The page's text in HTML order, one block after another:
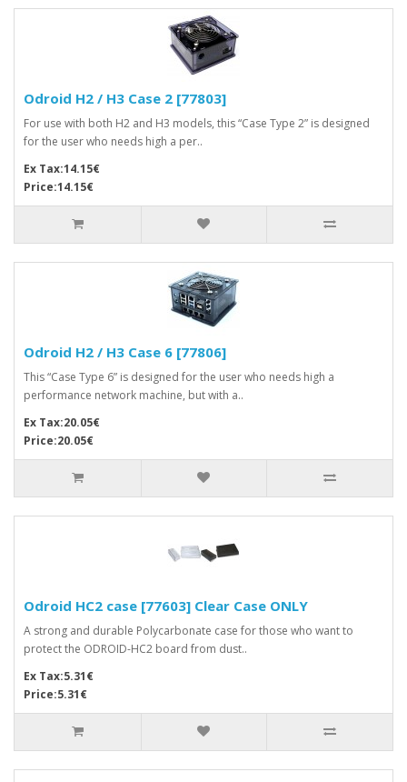
Odroid H2 / H3 Case 2 [77803]
For use with both H2 and H3 models, this “Case Type 2” is designed
for the user who needs high a per..
Ex Tax:14.15€
Price:14.15€
Odroid H2 / H3 Case 6 [77806]
This “Case Type 6” is designed for the user who needs high a
performance network machine, but with a..
Ex Tax:20.05€
Price:20.05€
Odroid HC2 case [77603] Clear Case ONLY
A strong and durable Polycarbonate case for those who want to
protect the ODROID-HC2 board from dust..
Ex Tax:5.31€
Price:5.31€